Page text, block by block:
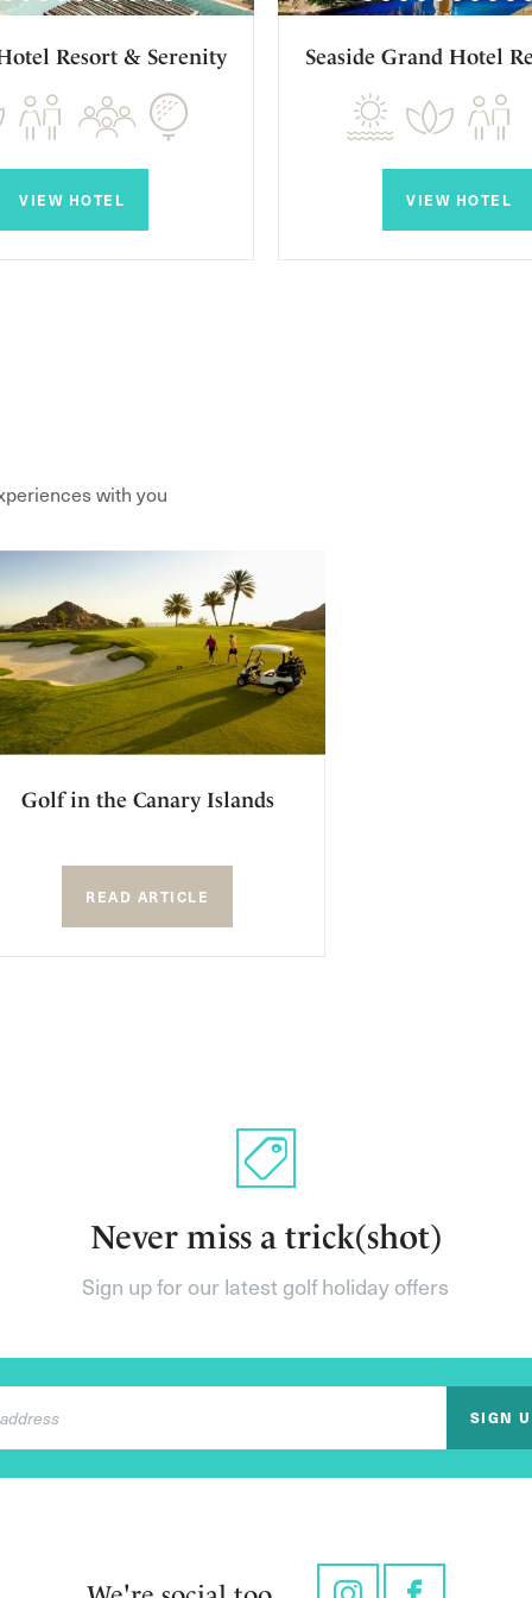
Resort & Serenity
VIEW HOTEL
Seaside Grand Hotel
VIEW HOTEL
with you
Golf in the Canary Islands
READ ARTICLE
Never miss a trick(shot)
Sign up for our latest golf holiday offers
SIGN